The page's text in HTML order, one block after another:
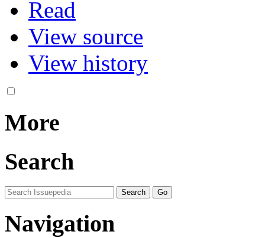
Read
View source
View history
More
Search
Navigation